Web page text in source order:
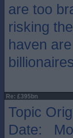
are too
risking
haven
Re: £395bn
Topic
Date: